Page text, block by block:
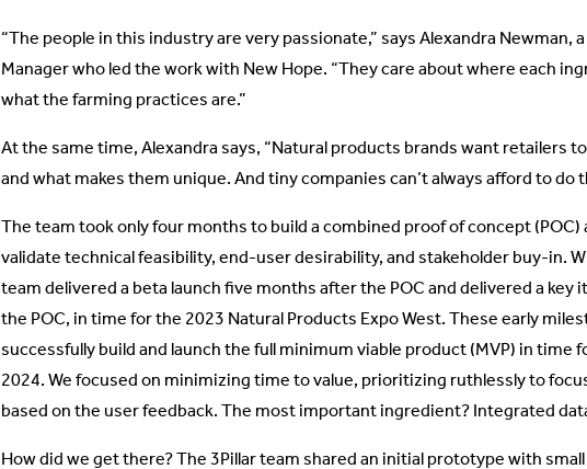
“The people in this industry are very passionate,” says Alexandra Newman,
Manager who led the work with New Hope. “They care about where each
what the farming practices are.”
At the same time, Alexandra says, “Natural products brands want retailers
and what makes them unique. And tiny companies can’t always afford to do
The team took only four months to build a combined proof of concept
validate technical feasibility, end-user desirability, and stakeholder buy-in.
team delivered a beta launch five months after the POC and delivered a
the POC, in time for the 2023 Natural Products Expo West. These early
successfully build and launch the full minimum viable product (MVP) in time
2024. We focused on minimizing time to value, prioritizing ruthlessly to
based on the user feedback. The most important ingredient? Integrated
How did we get there? The 3Pillar team shared an initial prototype with